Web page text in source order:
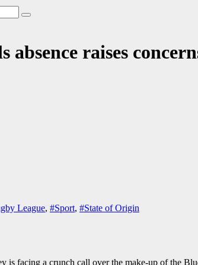
absence raises
League, #Sport, #State of Origin
is facing a crunch call over the make-up of the